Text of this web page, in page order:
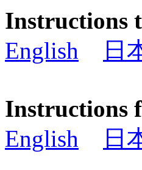
Instructions
English
日
Instructions
English
日